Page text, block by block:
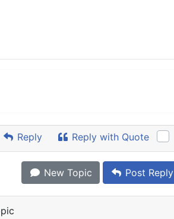
Reply Reply with Quote
New Topic Post Reply